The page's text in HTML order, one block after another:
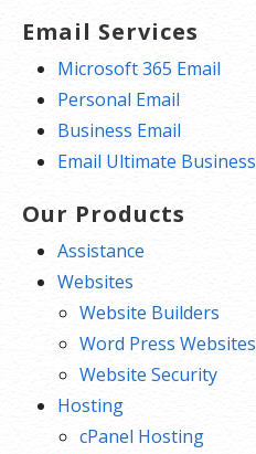
Email Services
Microsoft 365 Email
Personal Email
Business Email
Email Ultimate Business
Our Products
Assistance
Websites
Website Builders
Word Press Websites
Website Security
Hosting
cPanel Hosting